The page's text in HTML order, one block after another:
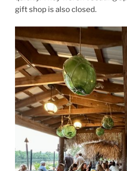
gift shop is also closed.